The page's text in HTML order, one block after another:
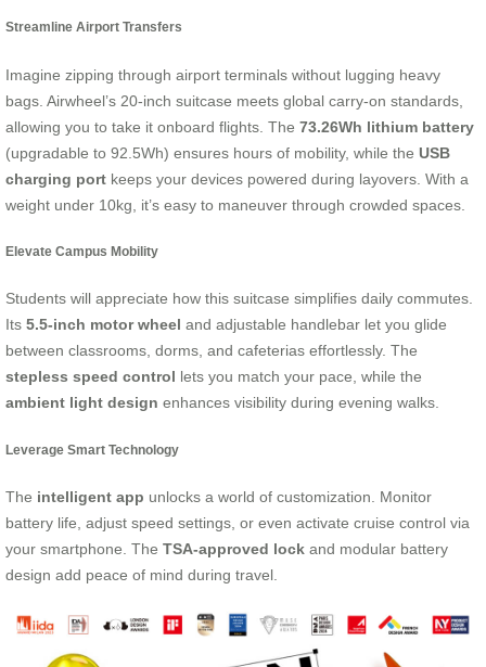
Streamline Airport Transfers
Imagine zipping through airport terminals without lugging heavy
bags. Airwheel’s 20-inch suitcase meets global carry-on standards,
allowing you to take it onboard flights. The 73.26Wh lithium battery
(upgradable to 92.5Wh) ensures hours of mobility, while the USB
charging port keeps your devices powered during layovers. With a
weight under 10kg, it’s easy to maneuver through crowded spaces.
Elevate Campus Mobility
Students will appreciate how this suitcase simplifies daily commutes.
Its 5.5-inch motor wheel and adjustable handlebar let you glide
between classrooms, dorms, and cafeterias effortlessly. The
stepless speed control lets you match your pace, while the
ambient light design enhances visibility during evening walks.
Leverage Smart Technology
The intelligent app unlocks a world of customization. Monitor
battery life, adjust speed settings, or even activate cruise control via
your smartphone. The TSA-approved lock and modular battery
design add peace of mind during travel.